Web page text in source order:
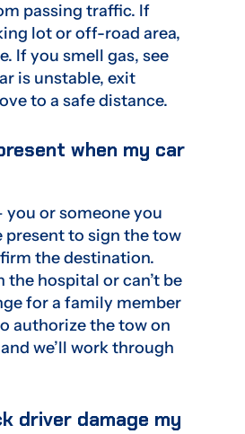
passing traffic. If
lot or off-road area,
If you smell gas, see
is unstable, exit
to a safe distance.
when my car
you or someone you
present to sign the tow
the destination.
the hospital or can’t be
for a family member
authorize the tow on
we’ll work through
driver damage my